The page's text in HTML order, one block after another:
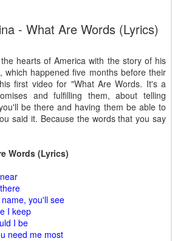
- What Are Words (Lyrics)
hearts of America with the story of his
which happened five months before their
first video for "What Are Words. It's a
and fulfilling them, about telling
be there and having them be able to
said it. Because the words that you say
Words (Lyrics)
you'll see
I keep
I be
need me most